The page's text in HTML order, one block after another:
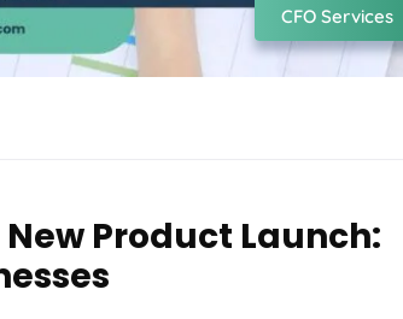
CFO Services
Product Launch: